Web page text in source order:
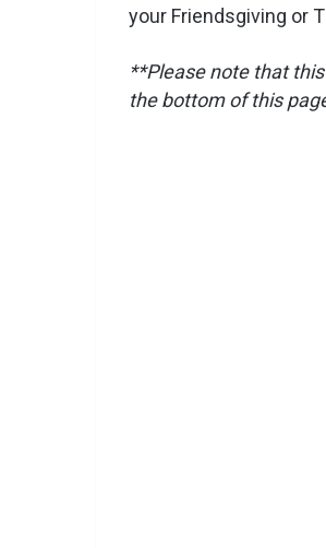
your Friendsgiving or
**Please note that
the bottom of this